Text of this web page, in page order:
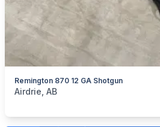
Remington 870 12 GA Shotgun
categories:Sporting Goods
Airdrie, AB